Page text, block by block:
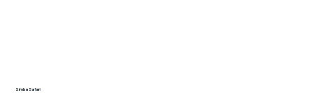
Simba Safari